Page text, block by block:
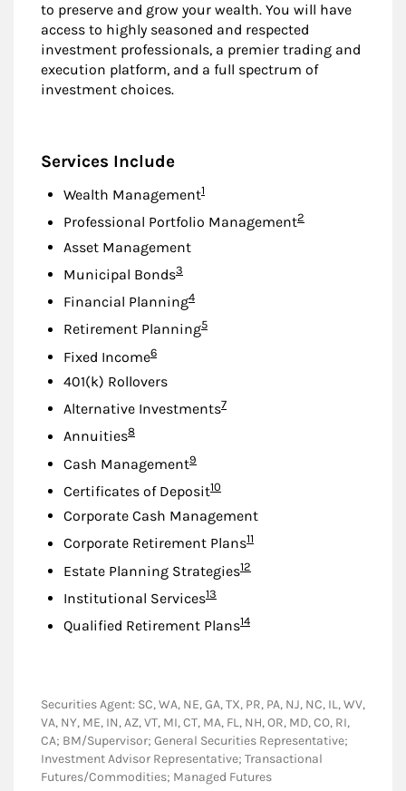
to preserve and grow your wealth. You will have
access to highly seasoned and respected
investment professionals, a premier trading and
execution platform, and a full spectrum of
investment choices.
Services Include
Wealth ManagementFootnote
1
Professional Portfolio ManagementFootnote
2
Asset Management
Municipal BondsFootnote
3
Financial PlanningFootnote
4
Retirement PlanningFootnote
5
Fixed IncomeFootnote
6
401(k) Rollovers
Alternative InvestmentsFootnote
7
AnnuitiesFootnote
8
Cash ManagementFootnote
9
Certificates of DepositFootnote
10
Corporate Cash Management
Corporate Retirement PlansFootnote
11
Estate Planning StrategiesFootnote
12
Institutional ServicesFootnote
13
Qualified Retirement PlansFootnote
14
Securities Agent: SC, WA, NE, GA, TX, PR, PA, NJ, NC, IL, WV,
VA, NY, ME, IN, AZ, VT, MI, CT, MA, FL, NH, OR, MD, CO, RI,
CA; BM/Supervisor; General Securities Representative;
Investment Advisor Representative; Transactional
Futures/Commodities; Managed Futures